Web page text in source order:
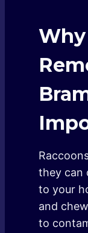
they can
to your
and
to